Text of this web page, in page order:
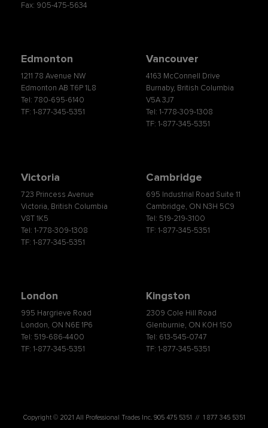
Fax: 905-475-5634
Edmonton
1211 78 Avenue NW
Edmonton AB T6P 1L8
Tel: 780-695-6140
TF: 1-877-345-5351
Vancouver
4163 McConnell Drive
Burnaby, British Columbia
V5A 3J7
Tel: 1-778-309-1308
TF: 1-877-345-5351
Victoria
723 Princess Avenue
Victoria, British Columbia
V8T 1K5
Tel: 1-778-309-1308
TF: 1-877-345-5351
Cambridge
695 Industrial Road Suite 11
Cambridge, ON N3H 5C9
Tel: 519-219-3100
TF: 1-877-345-5351
London
995 Hargrieve Road
London, ON N6E 1P6
Tel: 519-686-4400
TF: 1-877-345-5351
Kingston
2309 Cole Hill Road
Glenburnie, ON K0H 1S0
Tel: 613-545-0747
TF: 1-877-345-5351
Copyright © 2021 All Professional Trades Inc. 905 475 5351 // 1 877 345 5351